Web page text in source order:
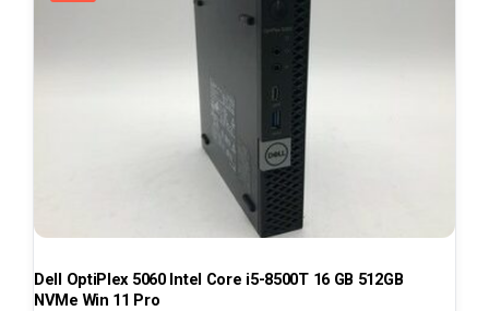
Dell OptiPlex 5060 Intel Core i5-8500T 16 GB 512GB
NVMe Win 11 Pro